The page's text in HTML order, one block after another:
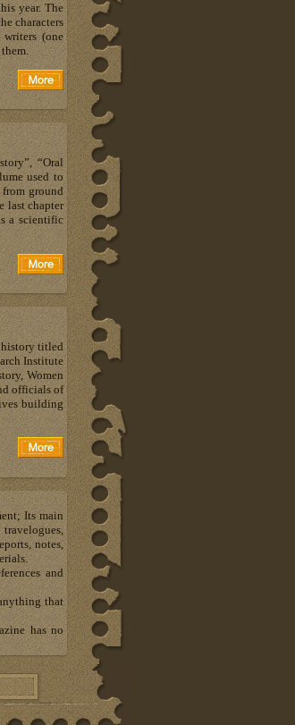
year. The
characters
(one
“Oral
used to
from ground
last chapter
a scientific
history titled
Institute
Women
officials of
building
Its main
notes,
and
that
has no